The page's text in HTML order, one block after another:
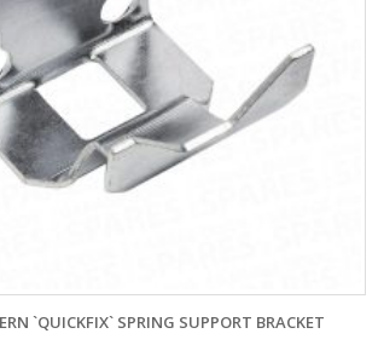
`QUICKFIX` SPRING SUPPORT BRACKET